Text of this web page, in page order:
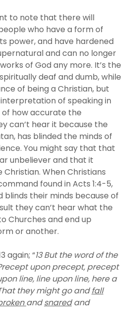
to note that there will
who have a form of
power, and have hardened
and can no longer
of God any more. It’s the
deaf and dumb, while
of being a Christian, but
of speaking in
of how accurate the
can’t hear it because the
has blinded the minds of
You might say that that
unbeliever and that it
When Christians
found in Acts 1:4-5,
blinds their minds because of
they can’t hear what the
Churches and end up
or another.
again; “13 But the word of the
upon precept, precept
line, line upon line, here a
they might go andfall
andsnaredand